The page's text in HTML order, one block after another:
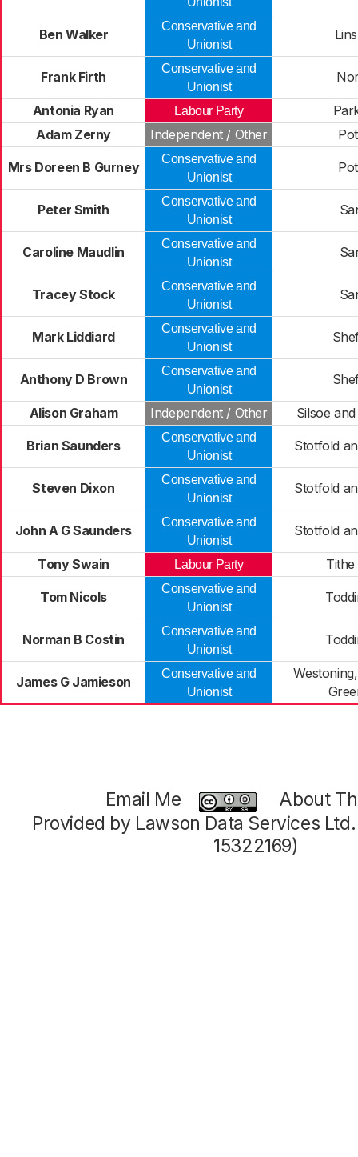
Ben Walker
Conservative and
Unionist
Frank Firth
Conservative and
Unionist
Antonia Ryan Labour Party
Adam Zerny
Independent / Other
Mrs Doreen B Gurney
Conservative and
Unionist
Peter Smith
Conservative and
Unionist
Caroline Maudlin
Conservative and
Unionist
Tracey Stock
Conservative and
Unionist
Mark Liddiard
Conservative and
Unionist
Anthony D Brown
Conservative and
Unionist
Alison Graham Independent / Other Silsoe
Brian Saunders
Conservative and
Unionist
Stotfold
Steven Dixon
Conservative and
Unionist
Stotfold
John A G Saunders
Conservative and
Unionist
Stotfold
Tony Swain Labour Party
Tom Nicols
Conservative and
Unionist
Norman B Costin
Conservative and
Unionist
James G Jamieson
Conservative and
Unionist
Email Me
About
Provided by Lawson Data Services
15322169)